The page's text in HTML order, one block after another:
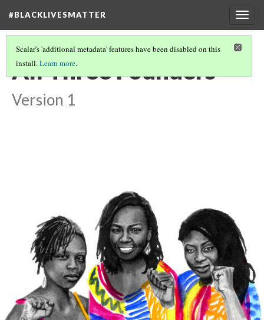
#BLACKLIVESMATTER
Scalar's 'additional metadata' features have been disabled on this
install.Learn more.
All Three Founders
Version 1